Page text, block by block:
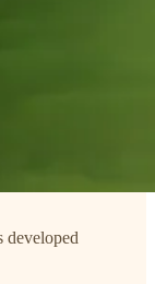
developed